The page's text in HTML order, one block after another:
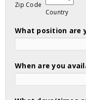
Zip Code
Country
What position are
When are you